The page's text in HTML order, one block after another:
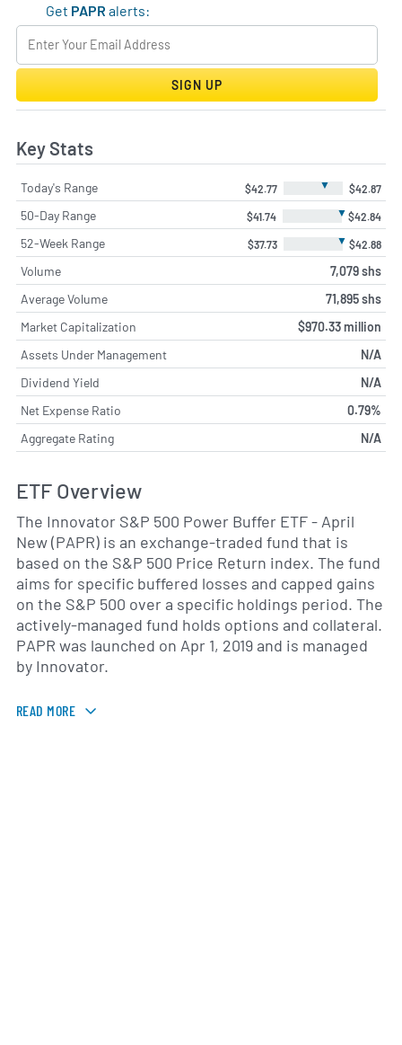
Get PAPR alerts:
SIGN UP
Key Stats
Today's Range $42.77 ▼ $42.87
50-Day Range $41.74 ▼ $42.84
52-Week Range $37.73 ▼ $42.88
Volume
7,079 shs
Average Volume
71,895 shs
Market Capitalization
$970.33 million
Assets Under Management
N/A
Dividend Yield
N/A
Net Expense Ratio
0.79%
Aggregate Rating
N/A
ETF Overview
The Innovator S&P 500 Power Buffer ETF - April
New (PAPR) is an exchange-traded fund that is
based on the S&P 500 Price Return index. The fund
aims for specific buffered losses and capped gains
on the S&P 500 over a specific holdings period. The
actively-managed fund holds options and collateral.
PAPR was launched on Apr 1, 2019 and is managed
by Innovator.
READ MORE